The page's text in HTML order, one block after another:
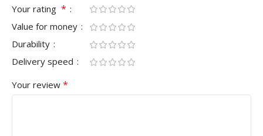
Your rating *
Value for money
Durability
Delivery speed
Your review *